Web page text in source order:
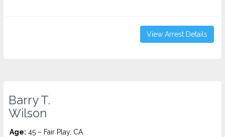
View Arrest Details
Barry T.
Wilson
Age: 45 – Fair Play, CA